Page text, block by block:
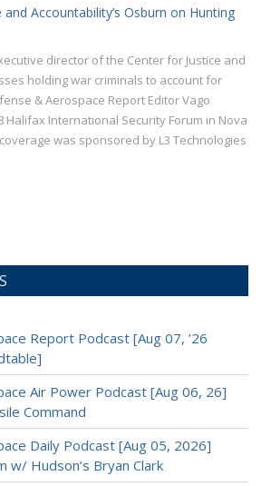
Accountability’s Osburn on Hunting
director of the Center for Justice and
holding war criminals to account for
& Aerospace Report Editor Vago
Halifax International Security Forum in Nova
was sponsored by L3 Technologies
Report Podcast [Aug 07, ’26
Air Power Podcast [Aug 06, 26]
Command
Daily Podcast [Aug 05, 2026]
w/ Hudson’s Bryan Clark